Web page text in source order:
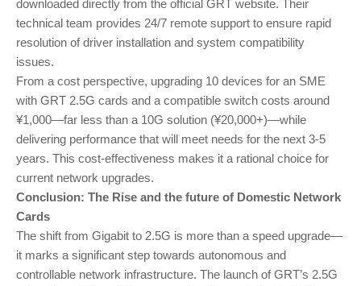
downloaded directly from the official GRT website. Their
technical team provides 24/7 remote support to ensure rapid
resolution of driver installation and system compatibility
issues.
From a cost perspective, upgrading 10 devices for an SME
with GRT 2.5G cards and a compatible switch costs around
¥1,000—far less than a 10G solution (¥20,000+)—while
delivering performance that will meet needs for the next 3-5
years. This cost-effectiveness makes it a rational choice for
current network upgrades.
Conclusion: The Rise and the future of Domestic Network
Cards
The shift from Gigabit to 2.5G is more than a speed upgrade—
it marks a significant step towards autonomous and
controllable network infrastructure. The launch of GRT’s 2.5G